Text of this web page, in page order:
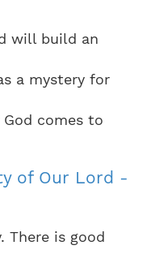
will build an
a mystery for
comes to
of Our Lord -
There is good